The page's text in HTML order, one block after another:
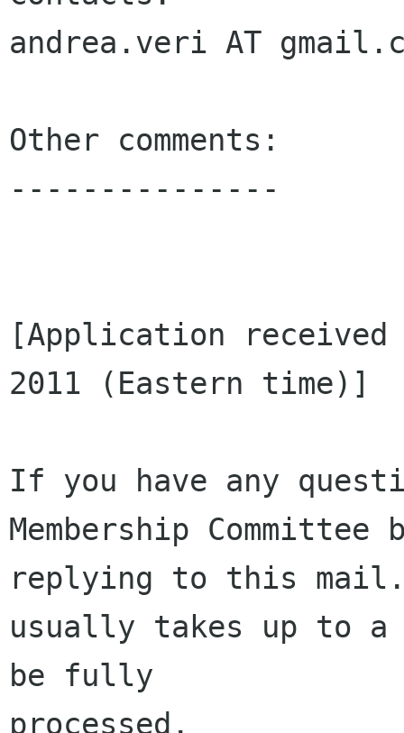
andrea.veri AT
Other comments:
---------------
[Application received
2011 (Eastern time)]
If you have any
Membership Committee
replying to this
usually takes up to
be fully
processed.